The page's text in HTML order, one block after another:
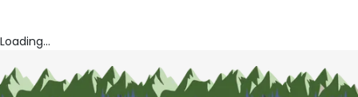
Loading...